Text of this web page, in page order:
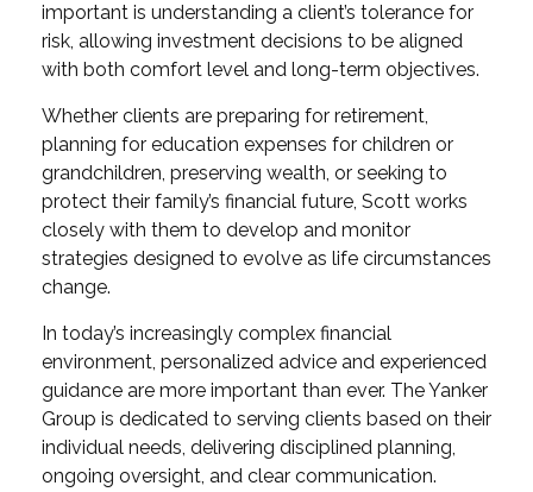
important is understanding a client’s tolerance for
risk, allowing investment decisions to be aligned
with both comfort level and long-term objectives.
Whether clients are preparing for retirement,
planning for education expenses for children or
grandchildren, preserving wealth, or seeking to
protect their family’s financial future, Scott works
closely with them to develop and monitor
strategies designed to evolve as life circumstances
change.
In today’s increasingly complex financial
environment, personalized advice and experienced
guidance are more important than ever. The Yanker
Group is dedicated to serving clients based on their
individual needs, delivering disciplined planning,
ongoing oversight, and clear communication.